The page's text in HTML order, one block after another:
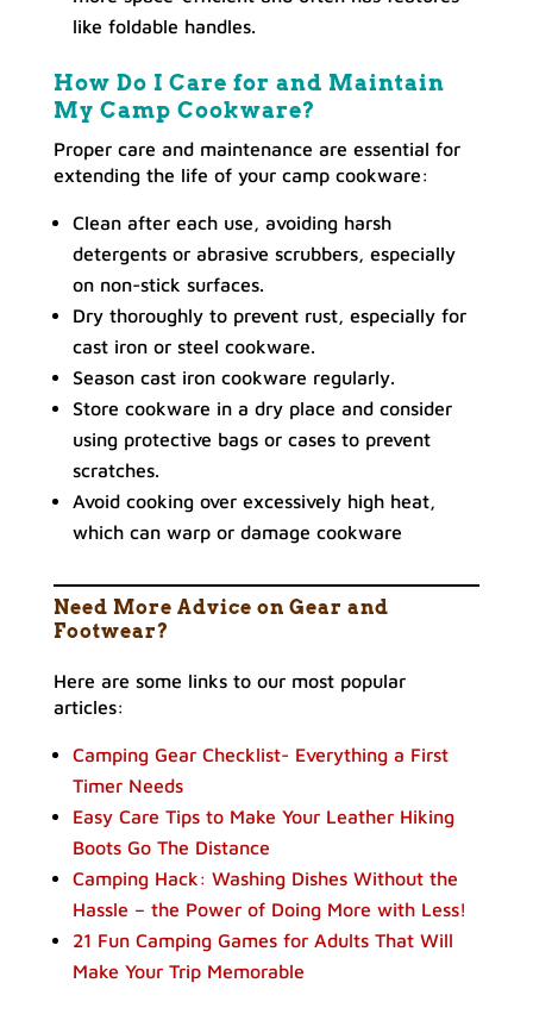
like foldable handles.
How Do I Care for and Maintain
My Camp Cookware?
Proper care and maintenance are essential for
extending the life of your camp cookware:
Clean after each use, avoiding harsh
detergents or abrasive scrubbers, especially
on non-stick surfaces.
Dry thoroughly to prevent rust, especially for
cast iron or steel cookware.
Season cast iron cookware regularly.
Store cookware in a dry place and consider
using protective bags or cases to prevent
scratches.
Avoid cooking over excessively high heat,
which can warp or damage cookware
Need More Advice on Gear and
Footwear?
Here are some links to our most popular
articles:
Camping Gear Checklist- Everything a First
Timer Needs
Easy Care Tips to Make Your Leather Hiking
Boots Go The Distance
Camping Hack: Washing Dishes Without the
Hassle – the Power of Doing More with Less!
21 Fun Camping Games for Adults That Will
Make Your Trip Memorable